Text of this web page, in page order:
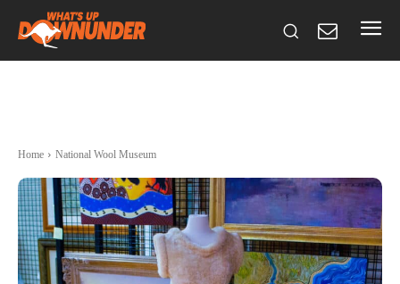
Home National Wool Museum